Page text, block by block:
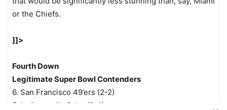
or the Chiefs.
]]>
Fourth Down
Legitimate Super Bowl Contenders
6. San Francisco 49’ers (2-2)
5. Indianapolis Colts (3-1)